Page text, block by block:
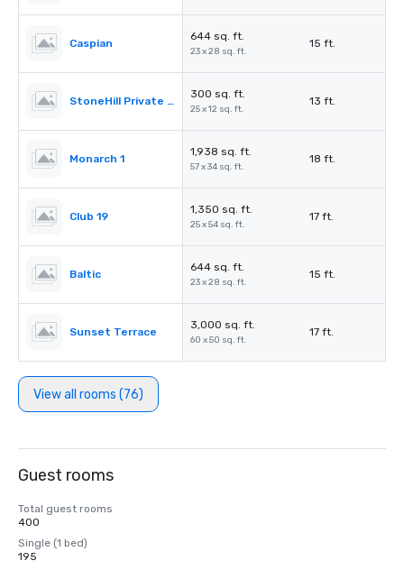
Caspian
644 sq. ft.
23 x 28 sq. ft.
15 ft.
StoneHill Private Dining room
300 sq. ft.
25 x 12 sq. ft.
13 ft.
Monarch 1
1,938 sq. ft.
57 x 34 sq. ft.
18 ft.
Club 19
1,350 sq. ft.
25 x 54 sq. ft.
17 ft.
Baltic
644 sq. ft.
23 x 28 sq. ft.
15 ft.
Sunset Terrace
3,000 sq. ft.
60 x 50 sq. ft.
17 ft.
View all rooms (76)
Guest rooms
Total guest rooms
400
Single (1 bed)
195